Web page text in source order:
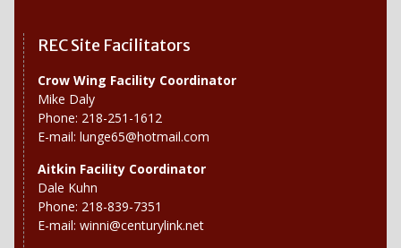
REC Site Facilitators
Crow Wing Facility Coordinator
Mike Daly
Phone: 218-251-1612
E-mail: lunge65@hotmail.com
Aitkin Facility Coordinator
Dale Kuhn
Phone: 218-839-7351
E-mail: winni@centurylink.net